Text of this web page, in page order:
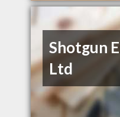
Shotgun
Ltd